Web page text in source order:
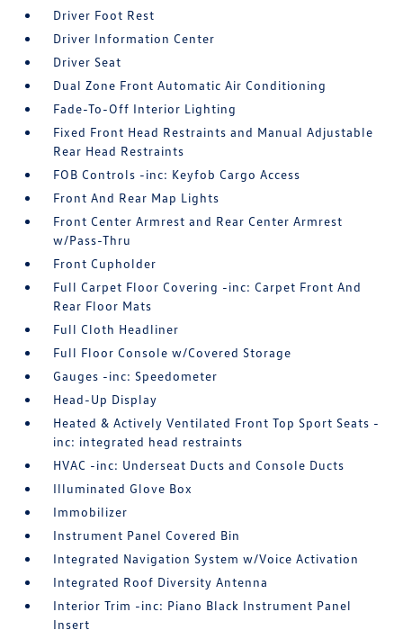
Driver Foot Rest
Driver Information Center
Driver Seat
Dual Zone Front Automatic Air Conditioning
Fade-To-Off Interior Lighting
Fixed Front Head Restraints and Manual Adjustable
Rear Head Restraints
FOB Controls -inc: Keyfob Cargo Access
Front And Rear Map Lights
Front Center Armrest and Rear Center Armrest
w/Pass-Thru
Front Cupholder
Full Carpet Floor Covering -inc: Carpet Front And
Rear Floor Mats
Full Cloth Headliner
Full Floor Console w/Covered Storage
Gauges -inc: Speedometer
Head-Up Display
Heated & Actively Ventilated Front Top Sport Seats -
inc: integrated head restraints
HVAC -inc: Underseat Ducts and Console Ducts
Illuminated Glove Box
Immobilizer
Instrument Panel Covered Bin
Integrated Navigation System w/Voice Activation
Integrated Roof Diversity Antenna
Interior Trim -inc: Piano Black Instrument Panel
Insert